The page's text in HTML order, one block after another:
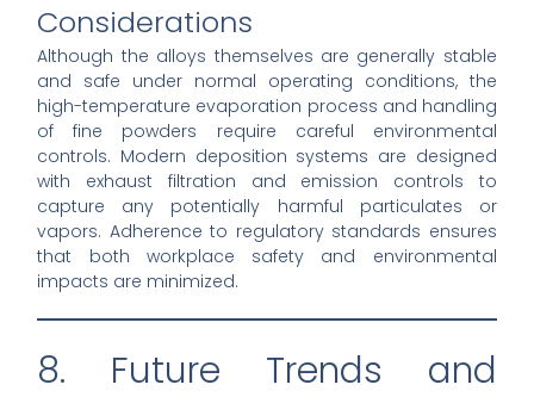
Considerations
Although the alloys themselves are generally stable
and safe under normal operating conditions, the
high-temperature evaporation process and handling
of fine powders require careful environmental
controls. Modern deposition systems are designed
with exhaust filtration and emission controls to
capture any potentially harmful particulates or
vapors. Adherence to regulatory standards ensures
that both workplace safety and environmental
impacts are minimized.
8. Future Trends and